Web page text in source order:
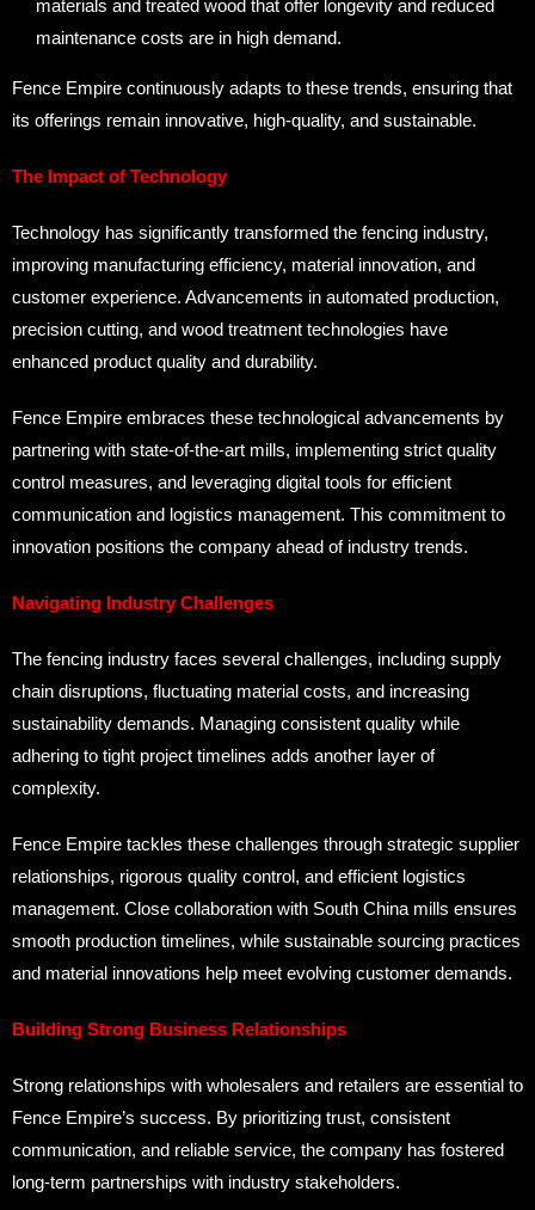
materials and treated wood that offer longevity and reduced
maintenance costs are in high demand.
Fence Empire continuously adapts to these trends, ensuring that
its offerings remain innovative, high-quality, and sustainable.
The Impact of Technology
Technology has significantly transformed the fencing industry,
improving manufacturing efficiency, material innovation, and
customer experience. Advancements in automated production,
precision cutting, and wood treatment technologies have
enhanced product quality and durability.
Fence Empire embraces these technological advancements by
partnering with state-of-the-art mills, implementing strict quality
control measures, and leveraging digital tools for efficient
communication and logistics management. This commitment to
innovation positions the company ahead of industry trends.
Navigating Industry Challenges
The fencing industry faces several challenges, including supply
chain disruptions, fluctuating material costs, and increasing
sustainability demands. Managing consistent quality while
adhering to tight project timelines adds another layer of
complexity.
Fence Empire tackles these challenges through strategic supplier
relationships, rigorous quality control, and efficient logistics
management. Close collaboration with South China mills ensures
smooth production timelines, while sustainable sourcing practices
and material innovations help meet evolving customer demands.
Building Strong Business Relationships
Strong relationships with wholesalers and retailers are essential to
Fence Empire’s success. By prioritizing trust, consistent
communication, and reliable service, the company has fostered
long-term partnerships with industry stakeholders.